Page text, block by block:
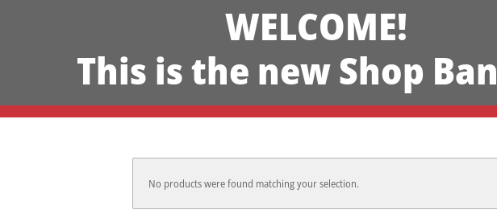
WELCOME!
This is the new Shop
No products were found matching your selection.